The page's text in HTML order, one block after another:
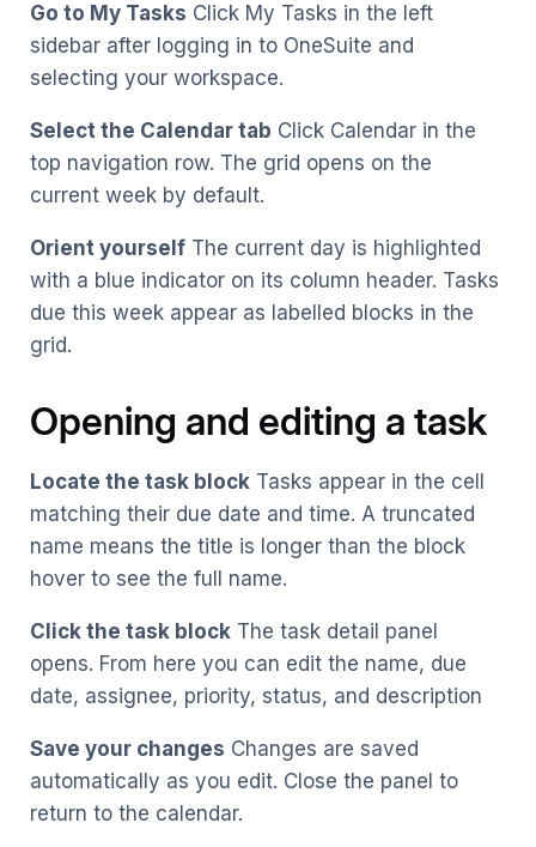
Go to My Tasks Click My Tasks in the left
sidebar after logging in to OneSuite and
selecting your workspace.
Select the Calendar tab Click Calendar in the
top navigation row. The grid opens on the
current week by default.
Orient yourself The current day is highlighted
with a blue indicator on its column header. Tasks
due this week appear as labelled blocks in the
grid.
Opening and editing a task
Locate the task block Tasks appear in the cell
matching their due date and time. A truncated
name means the title is longer than the block
hover to see the full name.
Click the task block The task detail panel
opens. From here you can edit the name, due
date, assignee, priority, status, and description
Save your changes Changes are saved
automatically as you edit. Close the panel to
return to the calendar.